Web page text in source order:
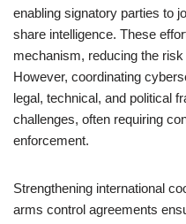
enabling signatory parties to
share intelligence. These
mechanism, reducing the
However, coordinating
legal, technical, and political
challenges, often requiring
enforcement.
Strengthening international
arms control agreements